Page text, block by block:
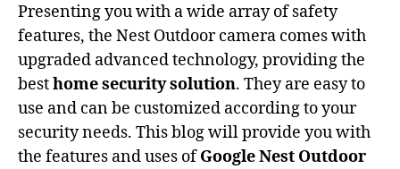
Presenting you with a wide array of safety
features, the Nest Outdoor camera comes with
upgraded advanced technology, providing the
besthome security solution. They are easy to
use and can be customized according to your
security needs. This blog will provide you with
the features and uses ofGoogle Nest Outdoor